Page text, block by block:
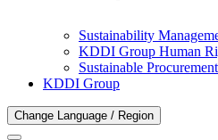
Sustainability
KDDI Group Human
Sustainable
KDDI Group
Change Language / Region